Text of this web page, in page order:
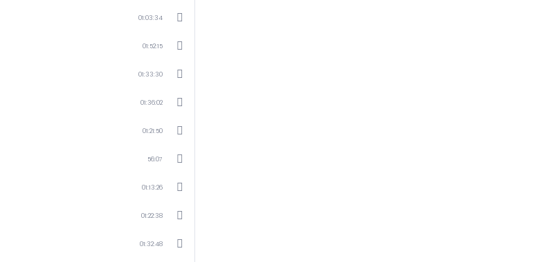
01:03:34
01:52:15
01:33:30
01:36:02
01:21:50
56:07
01:13:26
01:22:38
01:32:48